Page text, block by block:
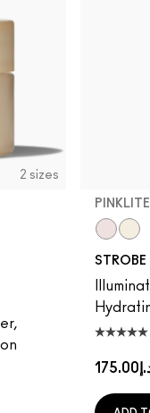
2 sizes
PINKLITE
STROBE